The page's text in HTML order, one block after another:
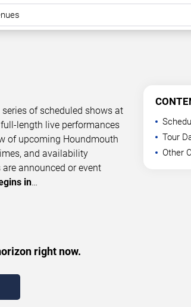
of scheduled shows at
length live performances
of upcoming Houndmouth
and availability
announced or event
in…
Tour
Other
right now.